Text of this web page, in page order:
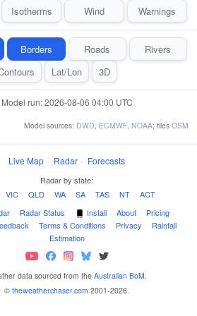
Isotherms Wind Warnings
Borders Roads
Rivers
Lat/Lon 3D
Model run: 2026-08-06 04:00 UTC
Model sources: DWD, ECMWF, NOAA; tiles OSM
Live Map · Radar · Forecasts
Radar by state:
VIC · QLD · WA · SA · TAS · NT · ACT
· Radar Status · Install · About · Pricing ·
· Terms & Conditions · Privacy · Rainfall
Estimation
data sourced from the Australian BoM.
© theweatherchaser.com 2001-2026.